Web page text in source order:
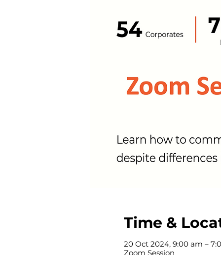
Time &
20 Oct 2024, 9:00 am –
Zoom Session